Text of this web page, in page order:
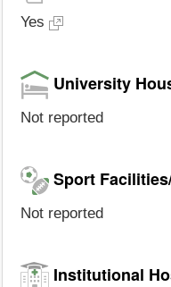
Yes
University
Not reported
Sport
Not reported
Institutional